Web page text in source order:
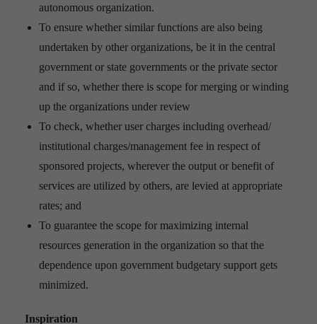
autonomous organization.
To ensure whether similar functions are also being
undertaken by other organizations, be it in the central
government or state governments or the private sector
and if so, whether there is scope for merging or winding
up the organizations under review
To check, whether user charges including overhead/
institutional charges/management fee in respect of
sponsored projects, wherever the output or benefit of
services are utilized by others, are levied at appropriate
rates; and
To guarantee the scope for maximizing internal
resources generation in the organization so that the
dependence upon government budgetary support gets
minimized.
Inspiration